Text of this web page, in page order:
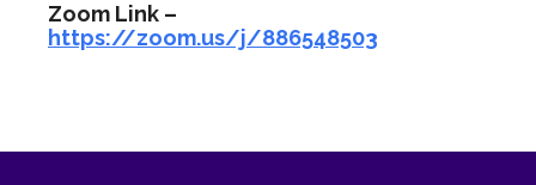
Zoom Link –
https://zoom.us/j/886548503